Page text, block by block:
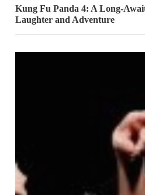
Kung Fu Panda 4: A Long-
Laughter and Adventure